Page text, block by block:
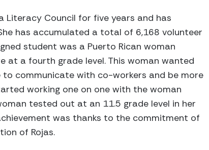
Literacy Council for five years and has
has accumulated a total of 6,168 volunteer
student was a Puerto Rican woman
at a fourth grade level. This woman wanted
to communicate with co-workers and be more
working one on one with the woman
tested out at an 11.5 grade level in her
was thanks to the commitment of
of Rojas.